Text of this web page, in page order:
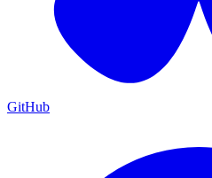
GitHub